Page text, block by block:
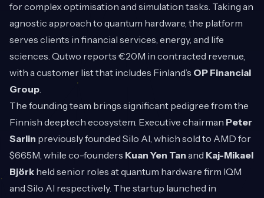
for complex optimisation and simulation tasks. Taking an
agnostic approach to quantum hardware, the platform
serves clients in financial services, energy, and life
sciences. Qutwo reports €20M in contracted revenue,
with a customer list that includes Finland’s OP Financial
Group.
The founding team brings significant pedigree from the
Finnish deeptech ecosystem. Executive chairman Peter
Sarlin previously founded Silo AI, which sold to AMD for
$665M, while co-founders Kuan Yen Tan and Kaj-Mikael
Björk held senior roles at quantum hardware firm IQM
and Silo AI respectively. The startup launched in